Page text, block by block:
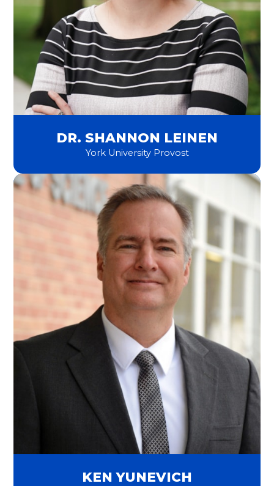
DR. SHANNON LEINEN
York University Provost
KEN YUNEVICH